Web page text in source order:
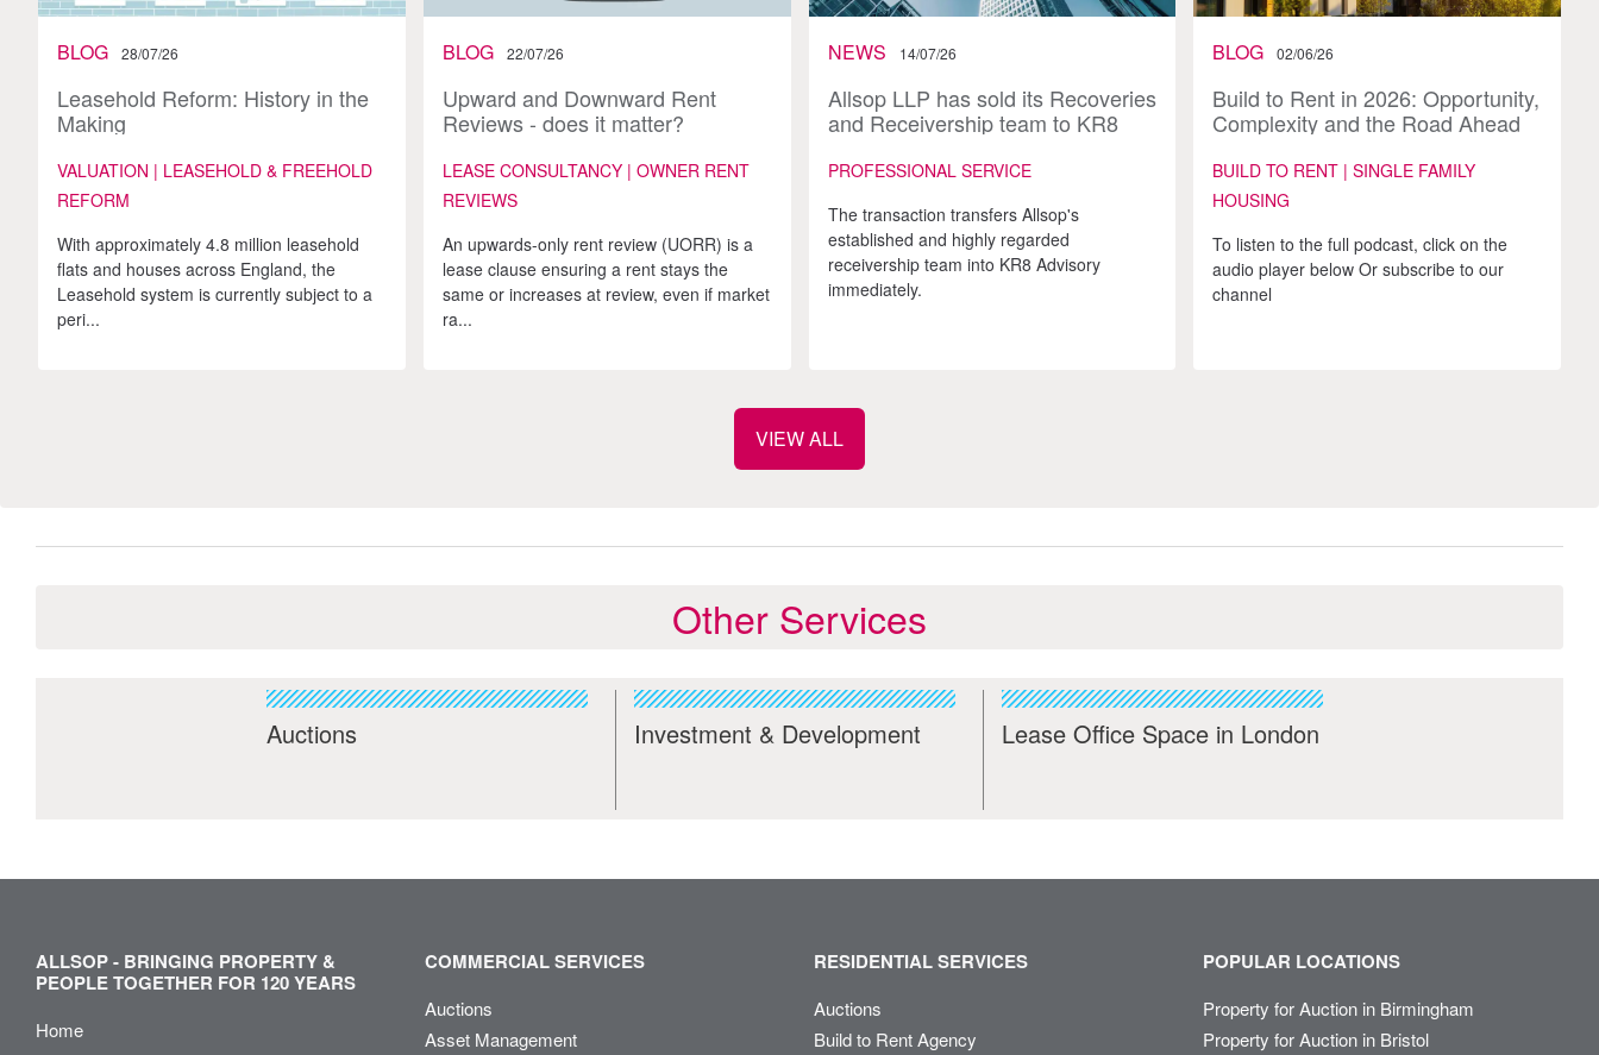
BLOG 28/07/26
Leasehold Reform: History in the
Making
VALUATION | LEASEHOLD & FREEHOLD
REFORM
With approximately 4.8 million leasehold
flats and houses across England, the
Leasehold system is currently subject to a
peri...
BLOG 22/07/26
Upward and Downward Rent
Reviews - does it matter?
LEASE CONSULTANCY | OWNER RENT
REVIEWS
An upwards-only rent review (UORR) is a
lease clause ensuring a rent stays the
same or increases at review, even if market
ra...
NEWS 14/07/26
Allsop LLP has sold its Recoveries
and Receivership team to KR8
PROFESSIONAL SERVICE
The transaction transfers Allsop's
established and highly regarded
receivership team into KR8 Advisory
immediately.
BLOG 02/06/26
Build to Rent in 2026: Opportunity,
Complexity and the Road Ahead
BUILD TO RENT | SINGLE FAMILY
HOUSING
To listen to the full podcast, click on the
audio player below Or subscribe to our
channel
VIEW ALL
Other Services
Auctions Investment & Development Lease Office Space in London
ALLSOP - BRINGING PROPERTY &
PEOPLE TOGETHER FOR 120 YEARS
Home
COMMERCIAL SERVICES
Auctions
Asset Management
RESIDENTIAL SERVICES
Auctions
Build to Rent Agency
POPULAR LOCATIONS
Property for Auction in Birmingham
Property for Auction in Bristol